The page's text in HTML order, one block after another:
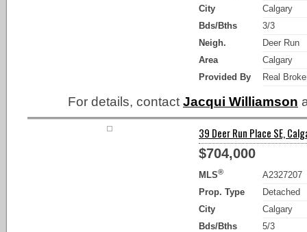
City
Calgary
Bds/Bths
3/3
Neigh.
Deer Run
Area
Calgary
Provided By
Real
For details, contact Jacqui Williamson
39 Deer Run Place SE,
$704,000
MLS®
A2327207
Prop. Type
Detached
City
Calgary
Bds/Bths
5/3